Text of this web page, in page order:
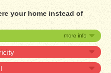
your home instead of